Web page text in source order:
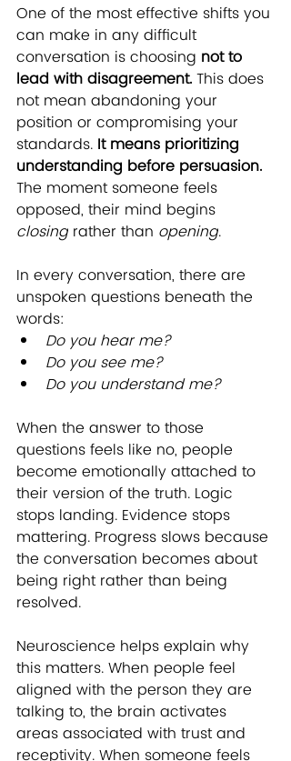
One of the most effective shifts you
can make in any difficult
conversation is choosing not to
lead with disagreement. This does
not mean abandoning your
position or compromising your
standards. It means prioritizing
understanding before persuasion.
The moment someone feels
opposed, their mind begins
closing rather than opening.
In every conversation, there are
unspoken questions beneath the
words:
Do you hear me?
Do you see me?
Do you understand me?
When the answer to those
questions feels like no, people
become emotionally attached to
their version of the truth. Logic
stops landing. Evidence stops
mattering. Progress slows because
the conversation becomes about
being right rather than being
resolved.
Neuroscience helps explain why
this matters. When people feel
aligned with the person they are
talking to, the brain activates
areas associated with trust and
receptivity. When someone feels